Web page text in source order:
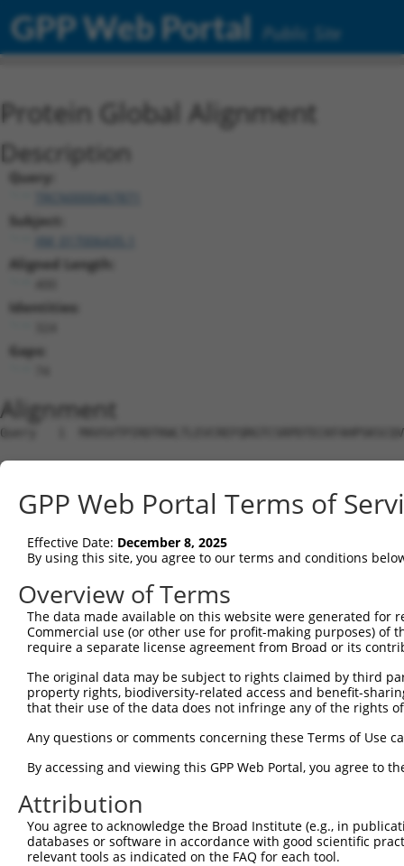
GPP Web Portal Public Site
Protein Global Alignment
Description
Query:
TRCN0000467871
Subject:
Aligned Length:
Identities:
Gaps:
Alignment
Query   1
Sbjct   1
Query  75
Sbjct  19
Query 149
Sbjct  93
Sbjct 167
Query 279
Sbjct 241
Query 353  SVPFAATATANQIPIISAEHLTSHKYVTQM  382
           ||||||||||||||||||||||||||||||
Sbjct 315  SVPFAATATANQIPIISAEHLTSHKYVTQM  344
GPP Web Portal Terms of
Effective Date: December 8, 2025
By using this site, you agree to our terms and conditions
Overview of Terms
The data made available on this website were generated
Commercial use (or other use for profit-making purposes) of
require a separate license agreement from Broad or its
The original data may be subject to rights claimed by third
property rights, biodiversity-related access and benefit-
that their use of the data does not infringe any of the rights
Any questions or comments concerning these Terms of Use
By accessing and viewing this GPP Web Portal, you agree to
Attribution
You agree to acknowledge the Broad Institute (e.g., in
databases or software in accordance with good scientific
relevant tools as indicated on the FAQ for each tool.